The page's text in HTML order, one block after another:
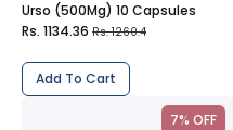
Urso (500Mg) 10 Capsules
Rs. 1134.36 Rs. 1260.4
Add To Cart
7% OFF